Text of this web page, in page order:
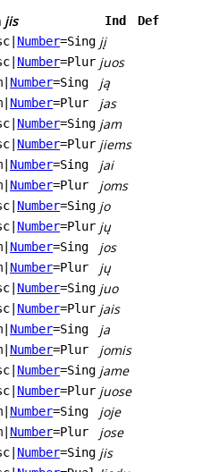
jis Ind
Def
Number=Sing jį
Number=Plur juos
Number=Sing ją
Number=Plur jas
Number=Sing jam
Number=Plur jiems
Number=Sing jai
Number=Plur joms
Number=Sing jo
Number=Plur jų
Number=Sing jos
Number=Plur jų
Number=Sing juo
Number=Plur jais
Number=Sing ja
Number=Plur jomis
Number=Sing jame
Number=Plur juose
Number=Sing joje
Number=Plur jose
Number=Sing jis